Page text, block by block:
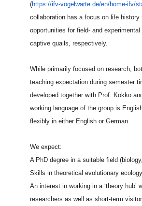
(https://ifv-vogelwarte.de/en/home-ifv/
collaboration has a focus on life history
opportunities for field- and
captive quails, respectively.
While primarily focused on research,
teaching expectation during semester
developed together with Prof. Kokko
working language of the group is
flexibly in either English or German.
We expect:
A PhD degree in a suitable field
Skills in theoretical evolutionary ecology
An interest in working in a ‘theory hub’
researchers as well as short-term